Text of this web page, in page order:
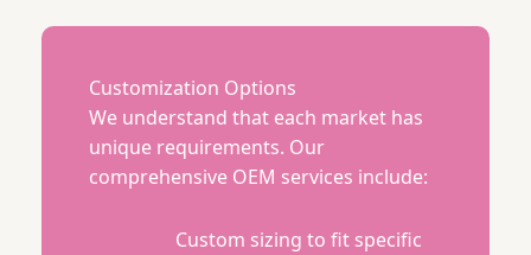
Customization Options
We understand that each market has
unique requirements. Our
comprehensive OEM services include:
Custom sizing to fit specific